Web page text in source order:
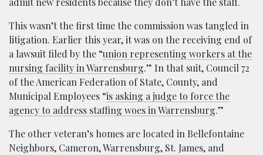
This wasn’t the first time the commission was tangled in
litigation. Earlier this year, it was on the receiving end of
a lawsuit filed by the “union representing workers at the
nursing facility in Warrensburg.” In that suit, Council 72
of the American Federation of State, County, and
Municipal Employees “is asking a judge to force the
agency to address staffing woes in Warrensburg.”
The other veteran’s homes are located in Bellefontaine
Neighbors, Cameron, Warrensburg, St. James, and